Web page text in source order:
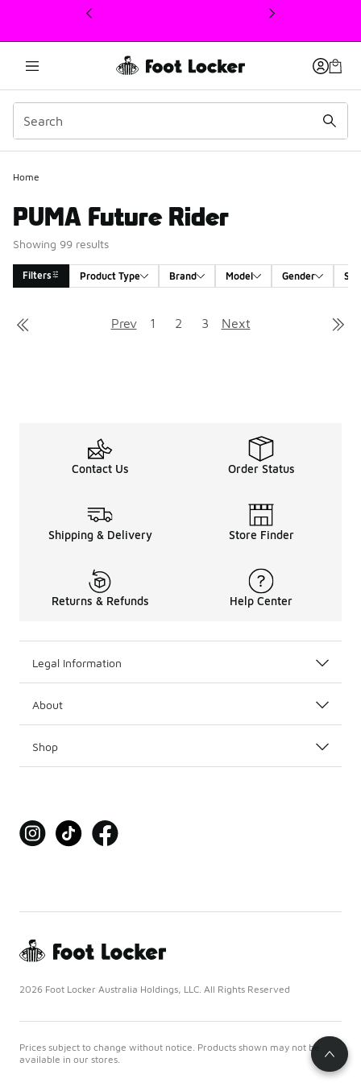
This link will open in a new window
Home
PUMA Future Rider
Showing 99 results
Filters Product Type Brand Model Gender
Search Results
Prev 1 2 3 Next
Contact Us Order Status
Shipping & Delivery Store Finder
Returns & Refunds Help Center
Legal Information
About
Shop
2026 Foot Locker Australia Holdings, LLC. All Rights Reserved
Prices subject to change without notice. Products shown may not be
available in our stores.